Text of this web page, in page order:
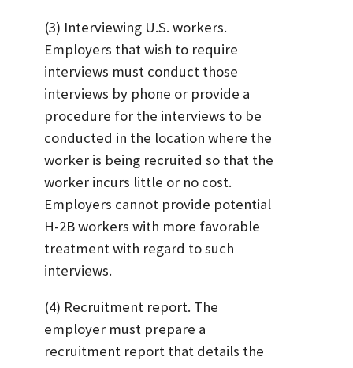
(3) Interviewing U.S. workers.
Employers that wish to require
interviews must conduct those
interviews by phone or provide a
procedure for the interviews to be
conducted in the location where the
worker is being recruited so that the
worker incurs little or no cost.
Employers cannot provide potential
H-2B workers with more favorable
treatment with regard to such
interviews.
(4) Recruitment report. The
employer must prepare a
recruitment report that details the